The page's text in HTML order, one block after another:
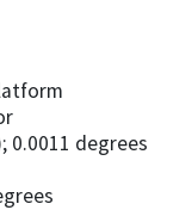
0.0011 degrees